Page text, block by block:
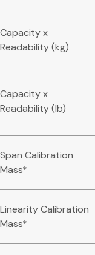
Capacity x
Readability (kg)
Capacity x
Readability (lb)
Span Calibration
Mass*
Linearity Calibration
Mass*